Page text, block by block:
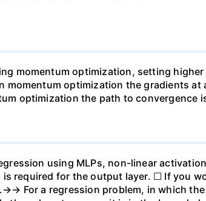
momentum optimization, setting
optimization the gradients at
optimization the path to convergence
using MLPs, non-linear
required for the output layer. ☐ If you
For a regression problem, in which